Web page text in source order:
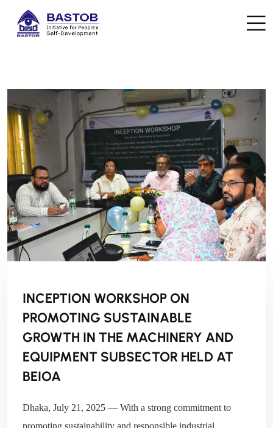
INCEPTION WORKSHOP ON
PROMOTING SUSTAINABLE
GROWTH IN THE MACHINERY AND
EQUIPMENT SUBSECTOR HELD AT
BEIOA
Dhaka, July 21, 2025 — With a strong commitment to